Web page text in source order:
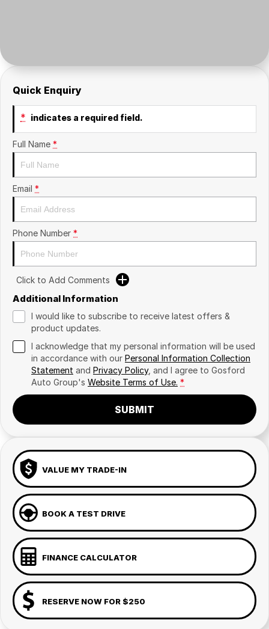
Quick Enquiry
* indicates a required field.
Full Name *
Email *
Phone Number *
Click to Add Comments
Additional Information
I would like to subscribe to receive latest offers &
product updates.
I acknowledge that my personal information will be used
in accordance with our Personal Information Collection
Statement and Privacy Policy, and I agree to Gosford
Auto Group's Website Terms of Use. *
SUBMIT
VALUE MY TRADE-IN
BOOK A TEST DRIVE
FINANCE CALCULATOR
RESERVE NOW FOR $250